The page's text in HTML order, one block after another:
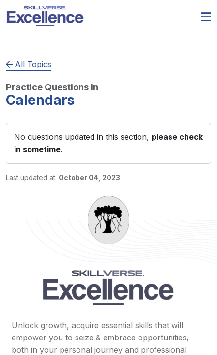
All Topics
Practice Questions in
Calendars
No questions updated in this section, please check
in sometime.
Last updated at: October 04, 2023
Unlock growth, acquire essential skills that will
empower you to seize & embrace opportunities,
both in your personal journey and professional